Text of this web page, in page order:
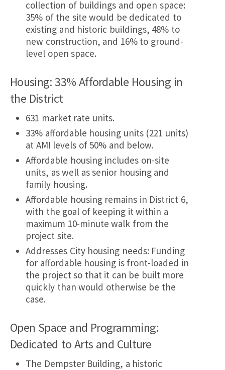
collection of buildings and open space:
35% of the site would be dedicated to
existing and historic buildings, 48% to
new construction, and 16% to ground-
level open space.
Housing: 33% Affordable Housing in
the District
631 market rate units.
33% affordable housing units (221 units)
at AMI levels of 50% and below.
Affordable housing includes on-site
units, as well as senior housing and
family housing.
Affordable housing remains in District 6,
with the goal of keeping it within a
maximum 10-minute walk from the
project site.
Addresses City housing needs: Funding
for affordable housing is front-loaded in
the project so that it can be built more
quickly than would otherwise be the
case.
Open Space and Programming:
Dedicated to Arts and Culture
The Dempster Building, a historic